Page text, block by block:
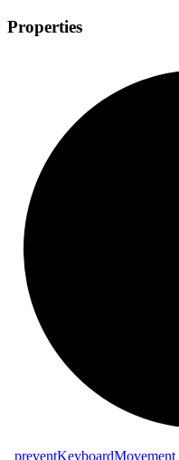
Properties
preventKeyboardMovement